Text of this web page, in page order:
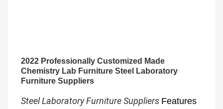
2022 Professionally Customized Made
Chemistry Lab Furniture Steel Laboratory
Furniture Suppliers
Steel Laboratory Furniture Suppliers Features